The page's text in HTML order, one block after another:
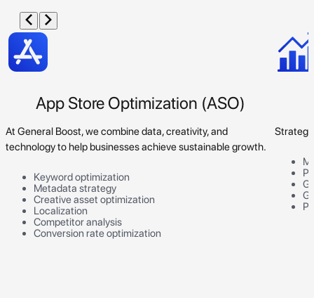
App Store Optimization (ASO)
At General Boost, we combine data, creativity, and
technology to help businesses achieve sustainable growth.
Keyword optimization
Metadata strategy
Creative asset optimization
Localization
Competitor analysis
Conversion rate optimization